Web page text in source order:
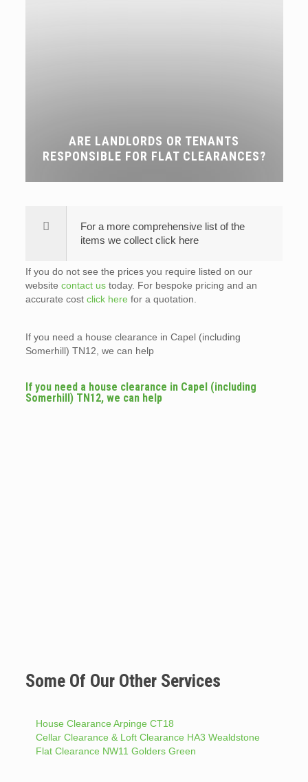
ARE LANDLORDS OR TENANTS
RESPONSIBLE FOR FLAT CLEARANCES?
For a more comprehensive list of the
items we collect click here
If you do not see the prices you require listed on our
website contact ustoday. For bespoke pricing and an
accurate cost click here for a quotation.
If you need a house clearance in Capel (including
Somerhill) TN12, we can help
If you need a house clearance in Capel (including
Somerhill) TN12, we can help
Some Of Our Other Services
House Clearance Arpinge CT18
Cellar Clearance & Loft Clearance HA3 Wealdstone
Flat Clearance NW11 Golders Green